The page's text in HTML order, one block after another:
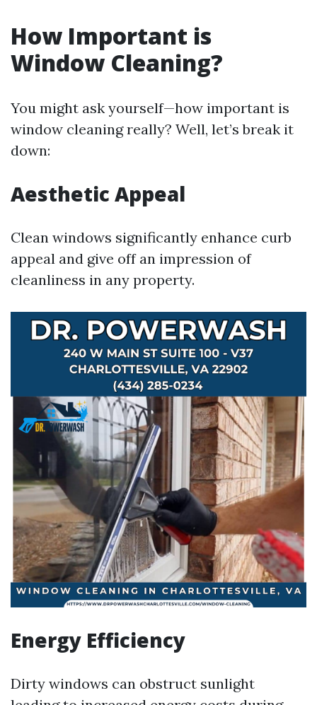
How Important is
Window Cleaning?
You might ask yourself—how important is
window cleaning really? Well, let’s break it
down:
Aesthetic Appeal
Clean windows significantly enhance curb
appeal and give off an impression of
cleanliness in any property.
Energy Efficiency
Dirty windows can obstruct sunlight